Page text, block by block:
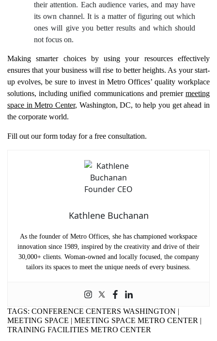
their attention. Each audience varies, and may have
its own channel. It is a matter of figuring out which
ones will give you better results and which should
not focus on.
Making smarter choices by using your resources effectively
ensures that your business will rise to better heights. As your start-
up evolves, be sure to invest in Metro Offices’ quality workplace
solutions, including unified communications and premier meeting
space in Metro Center, Washington, DC, to help you get ahead in
the corporate world.
Fill out our form today for a free consultation.
Kathlene Buchanan
As the founder of Metro Offices, she has championed workspace
innovation since 1989, inspired by the creativity and drive of their
30,000+ clients. Woman-owned and locally focused, the company
tailors its spaces to meet the unique needs of every business.
TAGS: CONFERENCE CENTERS WASHINGTON |
MEETING SPACE | MEETING SPACE METRO CENTER |
TRAINING FACILITIES METRO CENTER